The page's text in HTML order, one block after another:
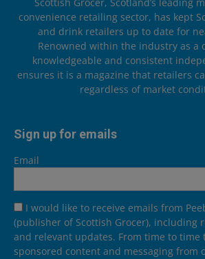
convenience retailing sector, has kept
and drink retailers up to date for
Renowned within the industry as a
knowledgeable and consistent
ensures it is a magazine that retailers
regardless of market
Sign up for emails
Email
I would like to receive emails from
(publisher of Scottish Grocer), including
and relevant updates. From time to time
sponsored content and messaging from